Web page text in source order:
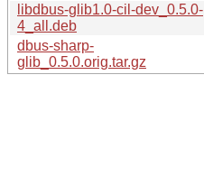
libdbus-glib1.0-cil-dev_0.5.0-
4_all.deb
dbus-sharp-
glib_0.5.0.orig.tar.gz